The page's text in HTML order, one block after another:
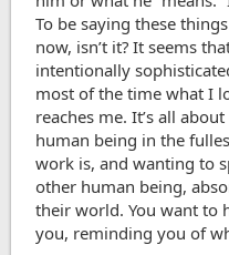
To be saying these
now, isn’t it? It seems
intentionally
most of the time what I
reaches me. It’s all
human being in the
work is, and wanting to
other human being,
their world. You want to
you, reminding you of